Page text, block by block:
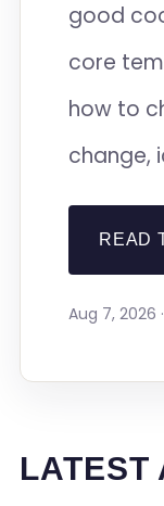
good
core
how to
change,
READ
Aug 7, 2026
LATEST